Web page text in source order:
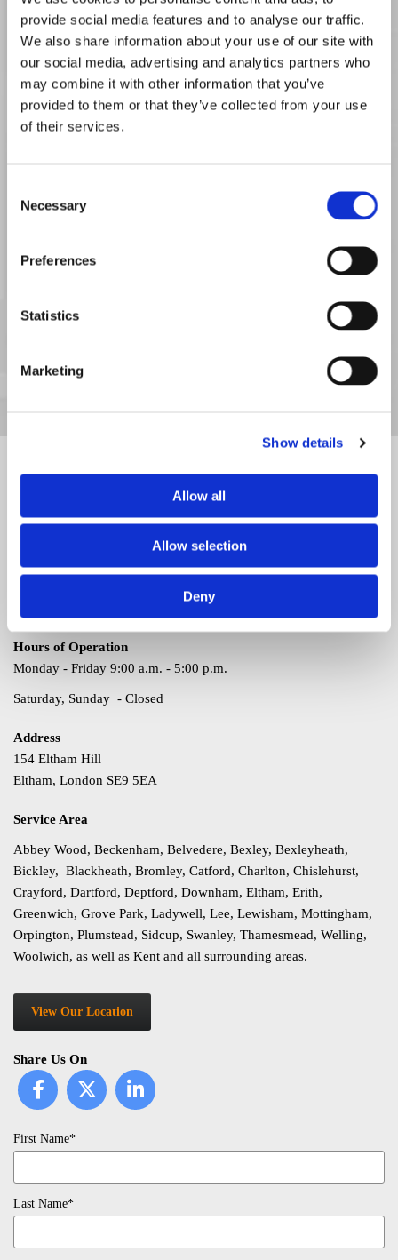
provide social media features and to analyse our traffic.
We also share information about your use of our site with
our social media, advertising and analytics partners who
may combine it with other information that you’ve
provided to them or that they’ve collected from your use
of their services.
Selection
Necessary
Preferences
Statistics
Marketing
Show details
Allow all
Allow selection
Deny
your computer in jeopardy. At Base Computer Services Ltd, we
only use the highest quality of new components supplied by
world-leading manufacturers to repair your systems, all of which
are backed by a minimum one-year guarantee. Listed below are
just some of the quality manufacturers we work with:
• ASUS™ • Samsung™
• Dell™
• Zoostorm™
Contact us now, to receive more information about our
Contact
Thank you for your interest. For questions or comments, please
use the information listed here. We look forward to hearing from
Hours of Operation
Monday - Friday 9:00 a.m. - 5:00 p.m.
Saturday, Sunday - Closed
Address
154 Eltham Hill
Eltham, London SE9 5EA
Service Area
Abbey Wood, Beckenham, Belvedere, Bexley, Bexleyheath,
Bickley, Blackheath, Bromley, Catford, Charlton, Chislehurst,
Crayford, Dartford, Deptford, Downham, Eltham, Erith,
Greenwich, Grove Park, Ladywell, Lee, Lewisham, Mottingham,
Orpington, Plumstead, Sidcup, Swanley, Thamesmead, Welling,
Woolwich, as well as Kent and all surrounding areas.
View Our Location
Share Us On
First Name*
Last Name*